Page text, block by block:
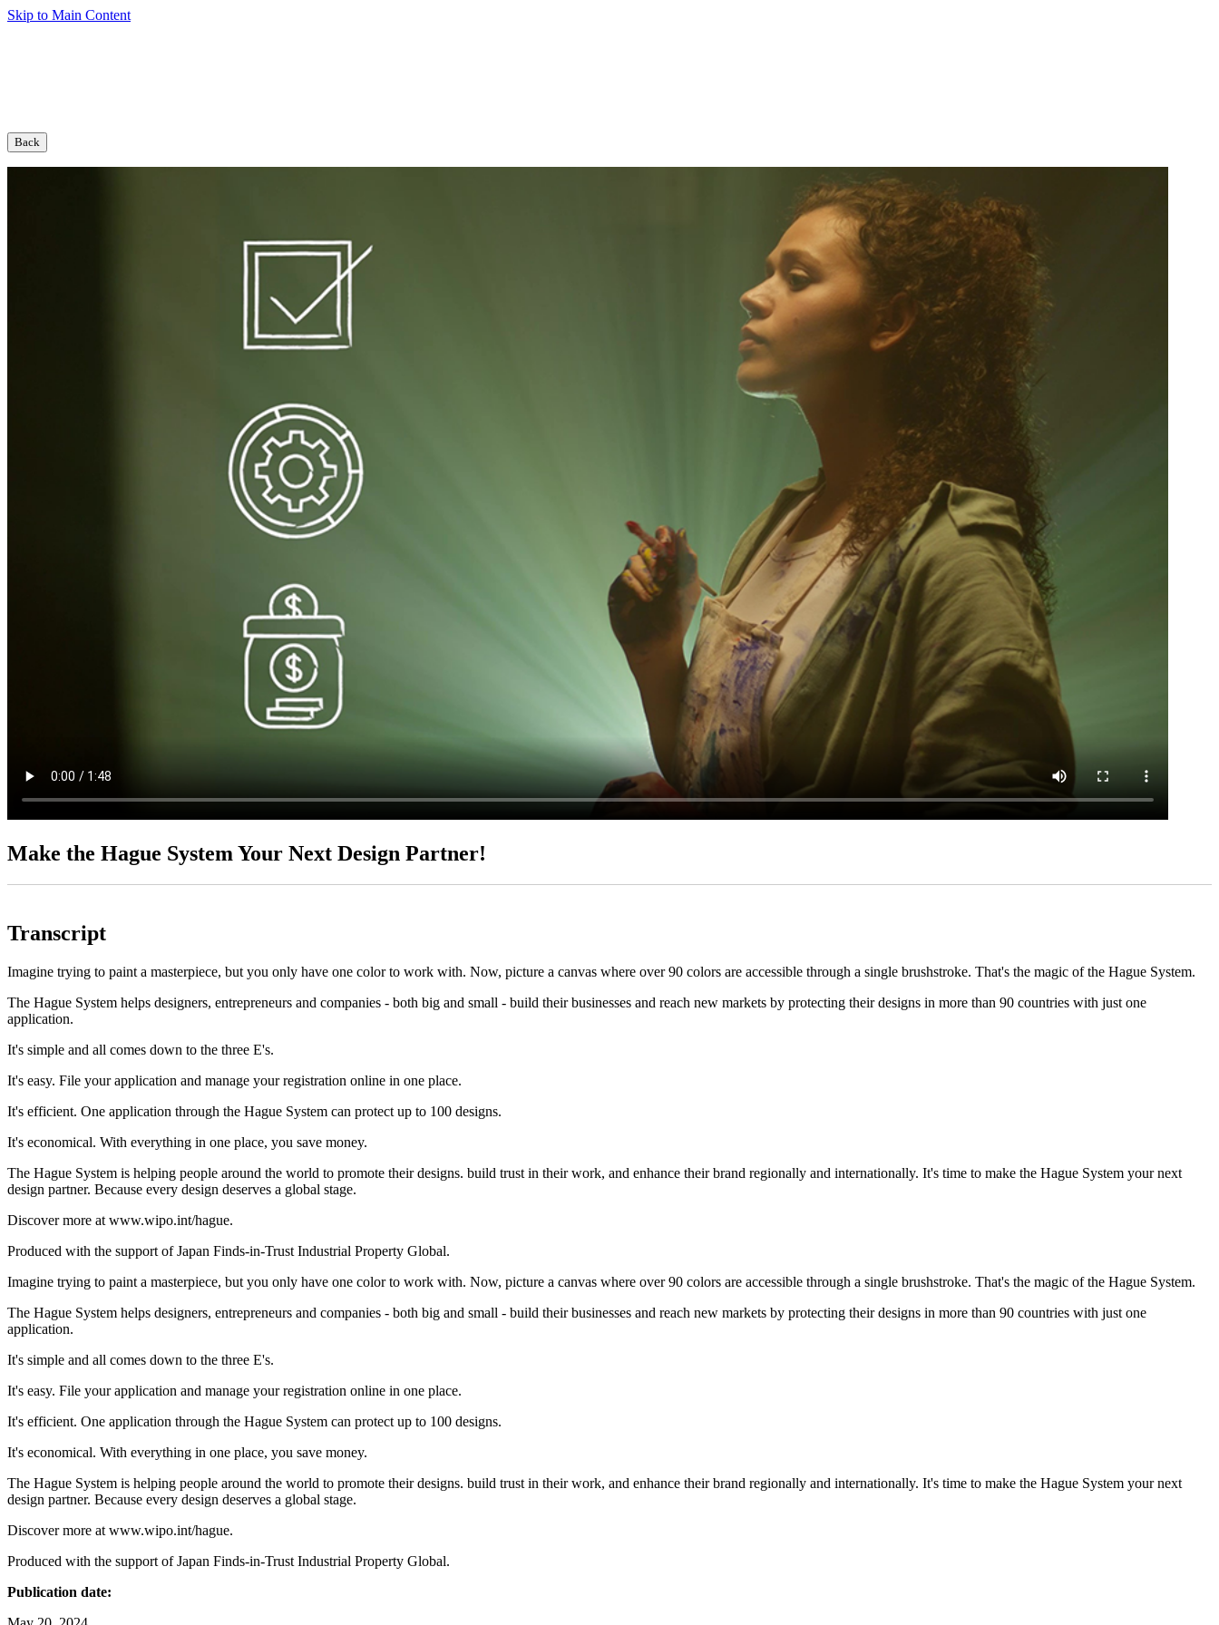
Skip to Main Content
Back
Make the Hague System Your Next Design Partner!
Transcript
Imagine trying to paint a masterpiece, but you only have one color to work with. Now, picture a canvas where over 90 colors are accessible through a single brushstroke. That's the magic of the Hague System.
The Hague System helps designers, entrepreneurs and companies - both big and small - build their businesses and reach new markets by protecting their designs in more than 90 countries with just one
application.
It's simple and all comes down to the three E's.
It's easy. File your application and manage your registration online in one place.
It's efficient. One application through the Hague System can protect up to 100 designs.
It's economical. With everything in one place, you save money.
The Hague System is helping people around the world to promote their designs. build trust in their work, and enhance their brand regionally and internationally. It's time to make the Hague System your next
design partner. Because every design deserves a global stage.
Discover more at www.wipo.int/hague.
Produced with the support of Japan Finds-in-Trust Industrial Property Global.
Imagine trying to paint a masterpiece, but you only have one color to work with. Now, picture a canvas where over 90 colors are accessible through a single brushstroke. That's the magic of the Hague System.
The Hague System helps designers, entrepreneurs and companies - both big and small - build their businesses and reach new markets by protecting their designs in more than 90 countries with just one
application.
It's simple and all comes down to the three E's.
It's easy. File your application and manage your registration online in one place.
It's efficient. One application through the Hague System can protect up to 100 designs.
It's economical. With everything in one place, you save money.
The Hague System is helping people around the world to promote their designs. build trust in their work, and enhance their brand regionally and internationally. It's time to make the Hague System your next
design partner. Because every design deserves a global stage.
Discover more at www.wipo.int/hague.
Produced with the support of Japan Finds-in-Trust Industrial Property Global.
Publication date: